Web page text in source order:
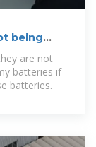
being
are not
batteries if
batteries.